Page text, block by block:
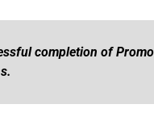
completion of